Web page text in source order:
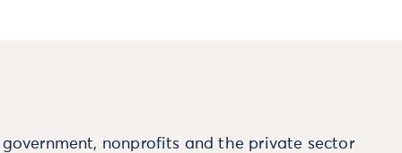
nonprofits and the private sector